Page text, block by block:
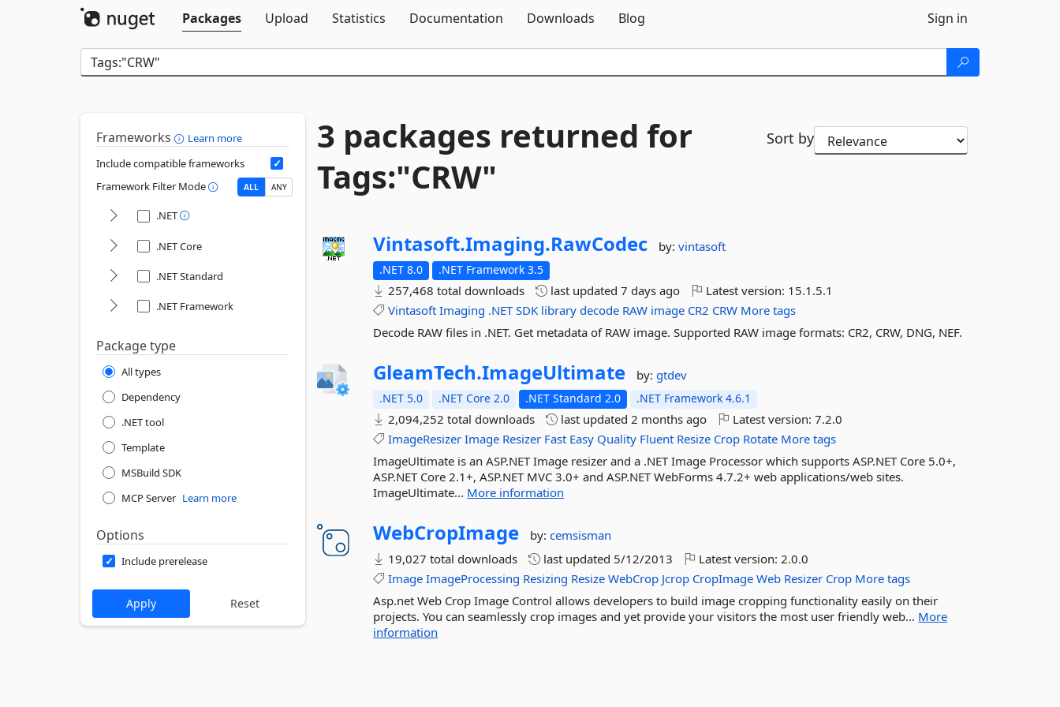
Packages
Upload Statistics Documentation Downloads Blog Sign in
Frameworks
Learn more
Include compatible frameworks
Framework Filter Mode
ALL ANY
.NET
.NET Core
.NET Standard
.NET Framework
Package type
All types
Dependency
.NET tool
Template
MSBuild SDK
MCP Server Learn more
Options
Include prerelease
3 packages returned for
Tags:"CRW"
Sort by
Vintasoft.Imaging.RawCodec by:vintasoft
.NET 8.0 .NET Framework 3.5
257,468 total downloads last updated7 days ago Latest version: 15.1.5.1
Vintasoft Imaging .NET SDK library decode RAW image CR2 CRW More tags
Decode RAW files in .NET. Get metadata of RAW image. Supported RAW image formats: CR2, CRW, DNG, NEF.
GleamTech.ImageUltimate by:gtdev
.NET 5.0 .NET Core 2.0 .NET Standard 2.0 .NET Framework 4.6.1
2,094,252 total downloads last updated2 months ago Latest version:7.2.0
ImageResizer Image Resizer Fast Easy Quality Fluent Resize Crop Rotate More tags
ImageUltimate is an ASP.NET Image resizer and a .NET Image Processor which supports ASP.NET Core 5.0+,
ASP.NET Core 2.1+, ASP.NET MVC 3.0+ and ASP.NET WebForms 4.7.2+ web applications/web sites.
ImageUltimate... More information
WebCropImage by:cemsisman
19,027 total downloads
last updated 5/12/2013 Latest version:2.0.0
Image ImageProcessing Resizing Resize WebCrop Jcrop CropImage Web Resizer Crop More tags
Asp.net Web Crop Image Control allows developers to build image cropping functionality easily on their
projects. You can seamlessly crop images and yet provide your visitors the most user friendly web... More
information